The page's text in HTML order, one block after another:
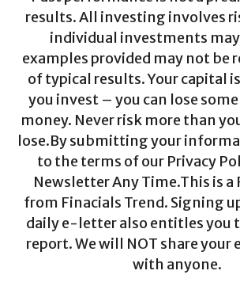
results. All investing involves
individual investments may
examples provided may not be
of typical results. Your capital
you invest – you can lose
money. Never risk more than
lose.By submitting your
to the terms of our Privacy
Newsletter Any Time.This is a
from Finacials Trend. Signing
daily e-letter also entitles you
report. We will NOT share your
with anyone.